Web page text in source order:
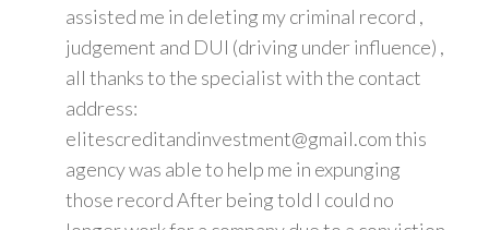
assisted me in deleting my criminal record ,
judgement and DUI (driving under influence) ,
all thanks to the specialist with the contact
address:
elitescreditandinvestment@gmail.com this
agency was able to help me in expunging
those record After being told I could no